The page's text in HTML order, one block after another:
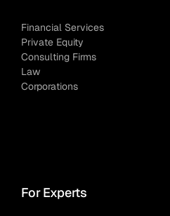
Financial Services
Private Equity
Consulting Firms
Law
Corporations
For Experts